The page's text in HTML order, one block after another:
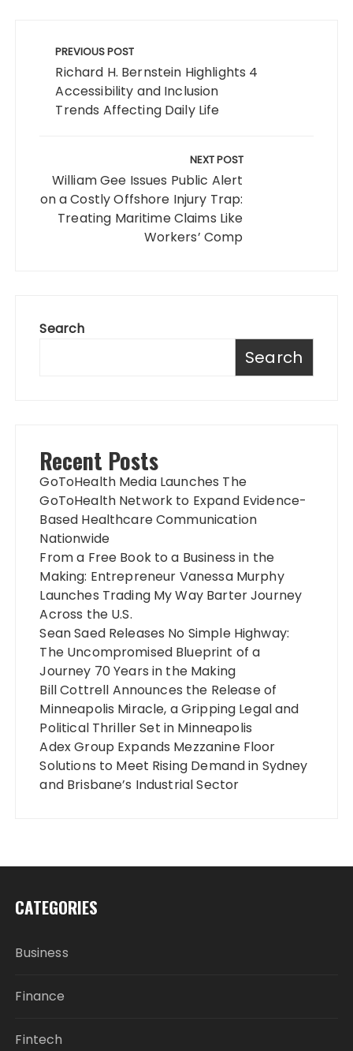
navigation
PREVIOUS POST
Richard H. Bernstein Highlights 4
Accessibility and Inclusion
Trends Affecting Daily Life
NEXT POST
William Gee Issues Public Alert
on a Costly Offshore Injury Trap:
Treating Maritime Claims Like
Workers’ Comp
Search
Search
Recent Posts
GoToHealth Media Launches The
GoToHealth Network to Expand Evidence-
Based Healthcare Communication
Nationwide
From a Free Book to a Business in the
Making: Entrepreneur Vanessa Murphy
Launches Trading My Way Barter Journey
Across the U.S.
Sean Saed Releases No Simple Highway:
The Uncompromised Blueprint of a
Journey 70 Years in the Making
Bill Cottrell Announces the Release of
Minneapolis Miracle, a Gripping Legal and
Political Thriller Set in Minneapolis
Adex Group Expands Mezzanine Floor
Solutions to Meet Rising Demand in Sydney
and Brisbane’s Industrial Sector
CATEGORIES
Business
Finance
Fintech